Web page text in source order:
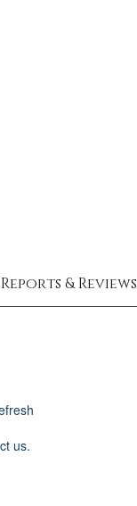
& Reviews
us.